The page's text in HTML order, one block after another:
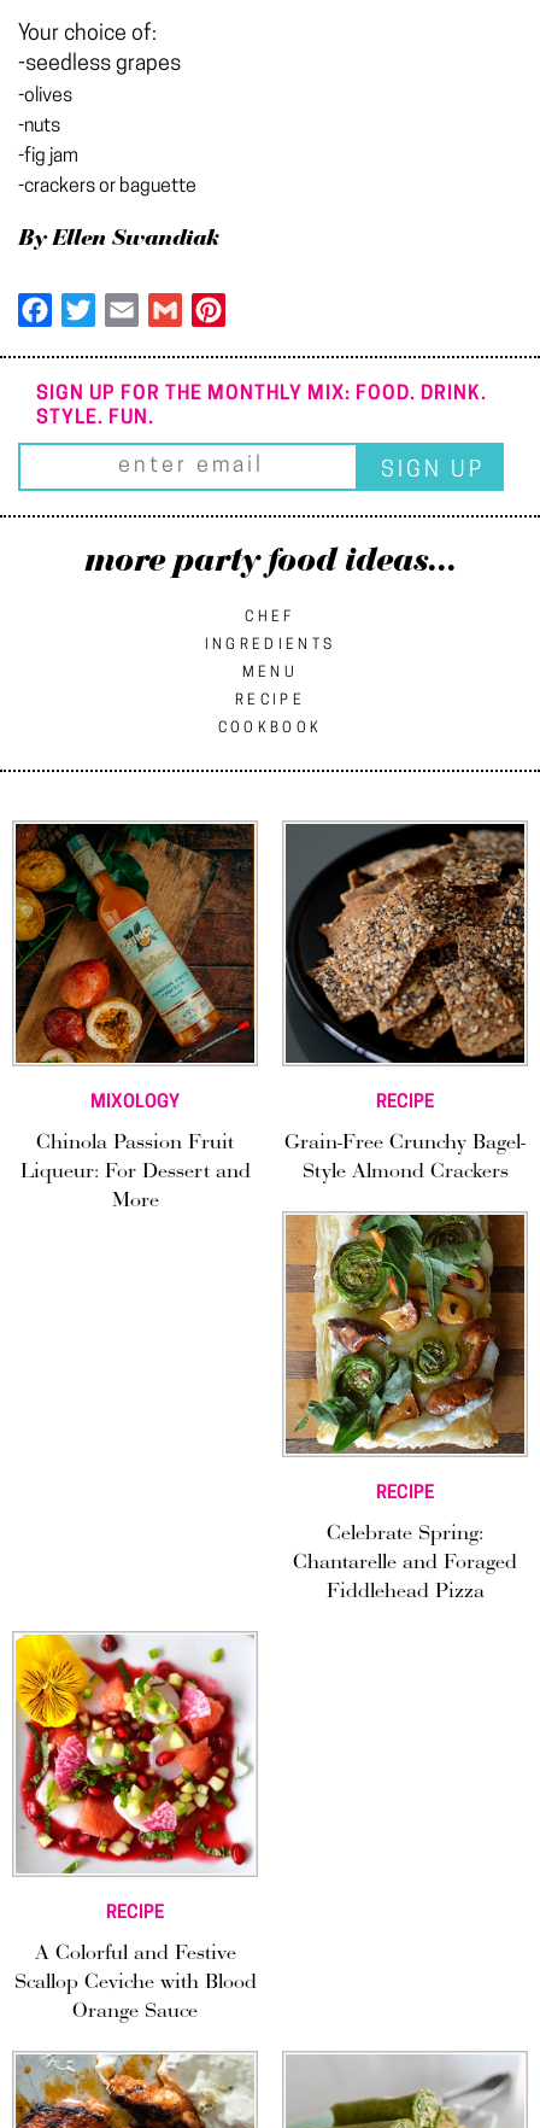
Your choice of:
-seedless grapes
-olives
-nuts
-fig jam
-crackers or baguette
By Ellen Swandiak
Facebook
TwitterEmail Gmail
SIGN UP FOR THE MONTHLY MIX: FOOD. DRINK.
STYLE. FUN.
more party food ideas...
CHEF
INGREDIENTS
MENU
RECIPE
COOKBOOK
MIXOLOGY
Chinola Passion Fruit
Liqueur: For Dessert and
More
RECIPE
Grain-Free Crunchy Bagel-
Style Almond Crackers
RECIPE
Celebrate Spring:
Chantarelle and Foraged
Fiddlehead Pizza
RECIPE
A Colorful and Festive
Scallop Ceviche with Blood
Orange Sauce